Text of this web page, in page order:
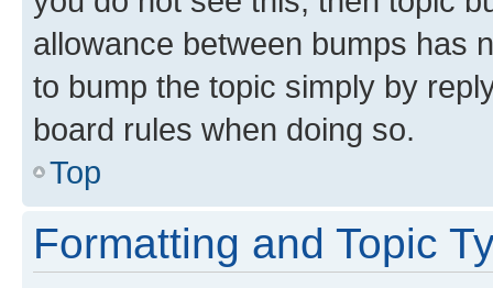
allowance between bumps has
to bump the topic simply by
board rules when doing so.
Top
Formatting and Topic